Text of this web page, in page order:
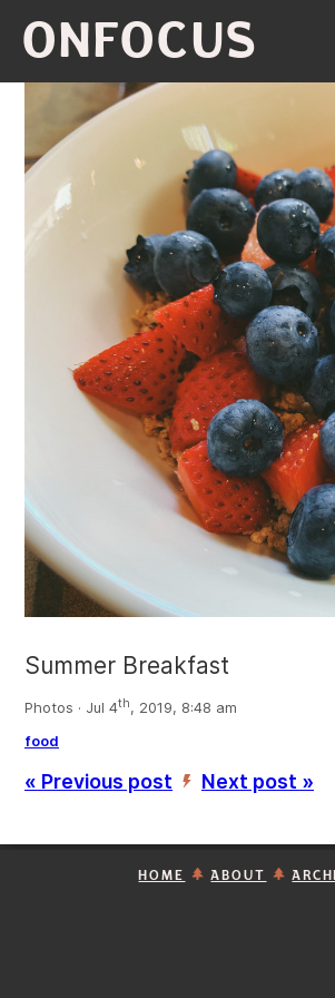
ONFOCUS
Summer Breakfast
Photos · Jul 4th, 2019, 8:48 am
food
« Previous post ’ Next post »
HOME ABOUT